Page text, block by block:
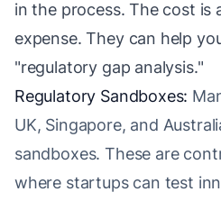
in the process. The cost is
expense. They can help
"regulatory gap analysis."
Regulatory Sandboxes:
UK, Singapore, and
sandboxes. These are
where startups can test